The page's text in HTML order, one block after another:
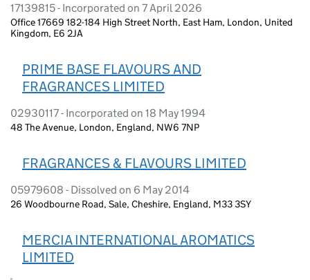
17139815 - Incorporated on 7 April 2026
Office 17669 182-184 High Street North, East Ham, London, United
Kingdom, E6 2JA
PRIME BASE FLAVOURS AND
FRAGRANCES LIMITED
02930117 - Incorporated on 18 May 1994
48 The Avenue, London, England, NW6 7NP
FRAGRANCES & FLAVOURS LIMITED
05979608 - Dissolved on 6 May 2014
26 Woodbourne Road, Sale, Cheshire, England, M33 3SY
MERCIA INTERNATIONAL AROMATICS
LIMITED